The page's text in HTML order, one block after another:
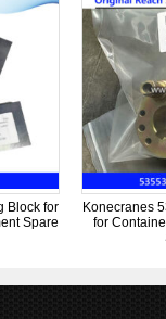
Block for
Spare
Konecranes
for